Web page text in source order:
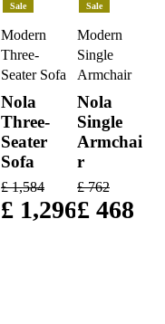
Sale
Modern
Three-
Seater Sofa
Nola
Three-
Seater
Sofa
£1,584
£ 1,296
Sale
Modern
Single
Armchair
Nola
Single
Armchai
r
£762
£ 468